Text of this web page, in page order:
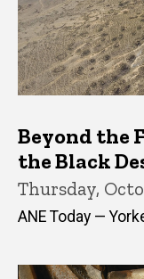
Beyond the
the Black
Thursday,
ANE Today —